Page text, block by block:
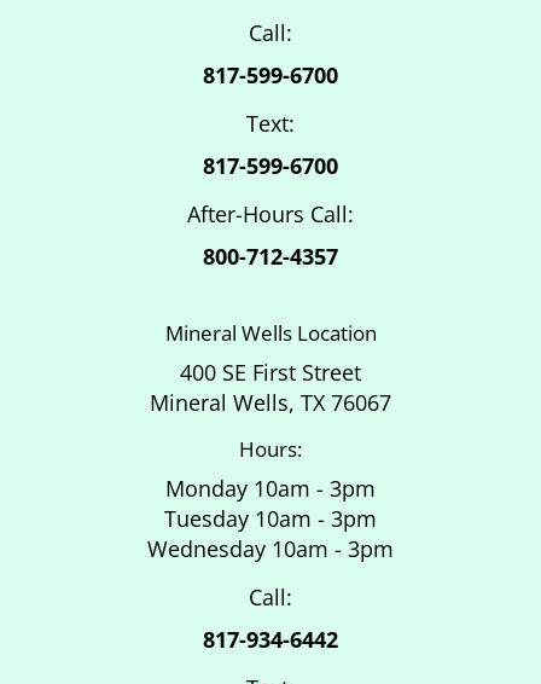
Call:
817-599-6700
Text:
817-599-6700
After-Hours Call:
800-712-4357
Mineral Wells Location
400 SE First Street
Mineral Wells, TX 76067
Hours:
Monday 10am - 3pm
Tuesday 10am - 3pm
Wednesday 10am - 3pm
Call:
817-934-6442